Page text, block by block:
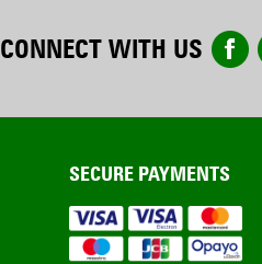
CONNECT WITH US
SECURE PAYMENTS